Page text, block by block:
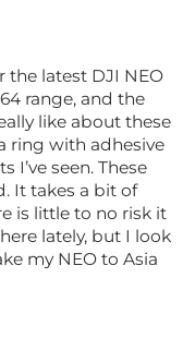
the latest DJI NEO
range, and the
like about these
ring with adhesive
I’ve seen. These
It takes a bit of
is little to no risk it
lately, but I look
my NEO to Asia